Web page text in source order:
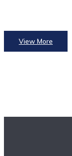
View More